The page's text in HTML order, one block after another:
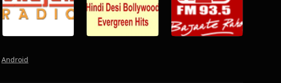
Android